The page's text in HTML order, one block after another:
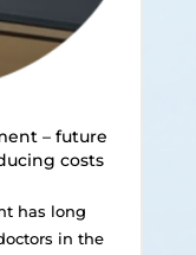
– future
costs
has long
in the